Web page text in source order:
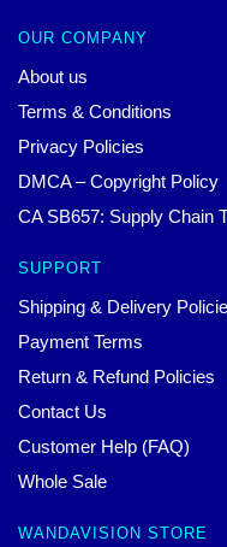
OUR COMPANY
About us
Terms & Conditions
Privacy Policies
DMCA – Copyright Policy
CA SB657: Supply Chain
SUPPORT
Shipping & Delivery
Payment Terms
Return & Refund Policies
Contact Us
Customer Help (FAQ)
Whole Sale
WANDAVISION STORE